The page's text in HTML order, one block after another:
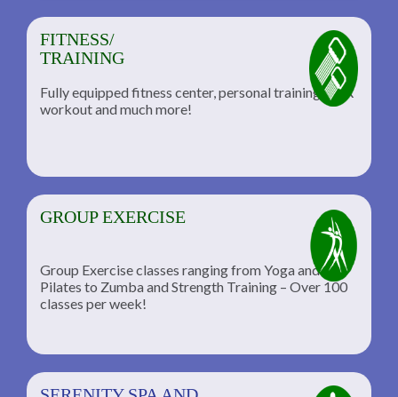
FITNESS/
TRAINING
Fully equipped fitness center, personal training, TRX
workout and much more!
GROUP EXERCISE
Group Exercise classes ranging from Yoga and
Pilates to Zumba and Strength Training – Over 100
classes per week!